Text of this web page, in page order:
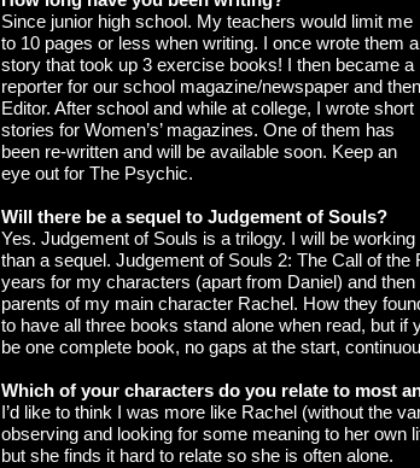
Since junior high school. My teachers would limit me
to 10 pages or less when writing. I once wrote them a
story that took up 3 exercise books! I then became a
reporter for our school magazine/newspaper and then
Editor. After school and while at college, I wrote short
stories for Women’s’ magazines. One of them has
been re-written and will be available soon. Keep an
eye out for The Psychic.
Will there be a sequel to Judgement of Souls?
Yes. Judgement of Souls is a trilogy. I will be
than a sequel. Judgement of Souls 2: The Call of
years for my characters (apart from Daniel) and
parents of my main character Rachel. How they
to have all three books stand alone when read, but
be one complete book, no gaps at the start,
Which of your characters do you relate to most
I’d like to think I was more like Rachel (without the
observing and looking for some meaning to her own
but she finds it hard to relate so she is often alone.